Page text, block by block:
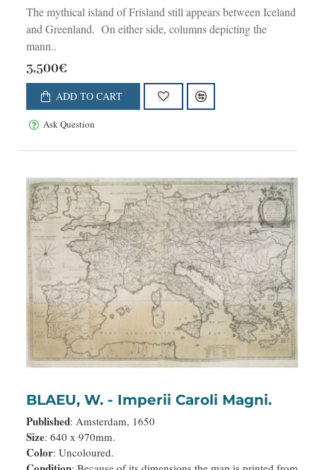
The mythical island of Frisland still appears between Iceland
and Greenland. On either side, columns depicting the
mann..
3,500€
ADD TO CART
Ask Question
BLAEU, W. - Imperii Caroli Magni.
Published: Amsterdam, 1650
Size: 640 x 970mm.
Color: Uncoloured.